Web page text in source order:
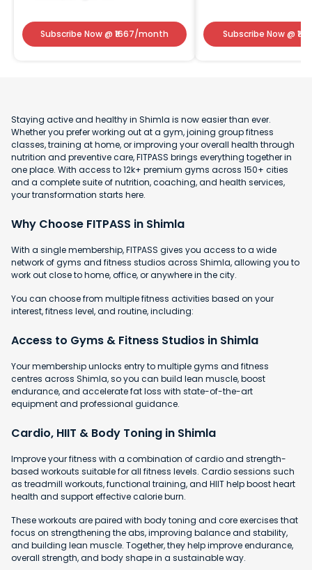
Subscribe Now@ ₹ 1667/month Subscribe Now@ ₹
Staying active and healthy in Shimla is now easier than ever.
Whether you prefer working out at a gym, joining group fitness
classes, training at home, or improving your overall health through
nutrition and preventive care, FITPASS brings everything together in
one place. With access to 12k+ premium gyms across 150+ cities
and a complete suite of nutrition, coaching, and health services,
your transformation starts here.
Why Choose FITPASS in Shimla
With a single membership, FITPASS gives you access to a wide
network of gyms and fitness studios across Shimla, allowing you to
work out close to home, office, or anywhere in the city.
You can choose from multiple fitness activities based on your
interest, fitness level, and routine, including:
Access to Gyms & Fitness Studios in Shimla
Your membership unlocks entry to multiple gyms and fitness
centres across Shimla, so you can build lean muscle, boost
endurance, and accelerate fat loss with state-of-the-art
equipment and professional guidance.
Cardio, HIIT & Body Toning in Shimla
Improve your fitness with a combination of cardio and strength-
based workouts suitable for all fitness levels. Cardio sessions such
as treadmill workouts, functional training, and HIIT help boost heart
health and support effective calorie burn.
These workouts are paired with body toning and core exercises that
focus on strengthening the abs, improving balance and stability,
and building lean muscle. Together, they help improve endurance,
overall strength, and body shape in a sustainable way.